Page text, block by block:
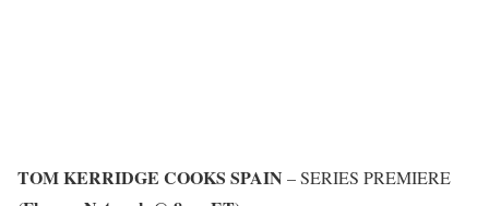
TOM KERRIDGE COOKS SPAIN – SERIES PREMIERE